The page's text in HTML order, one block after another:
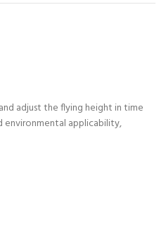
adjust the flying height in time
environmental applicability,